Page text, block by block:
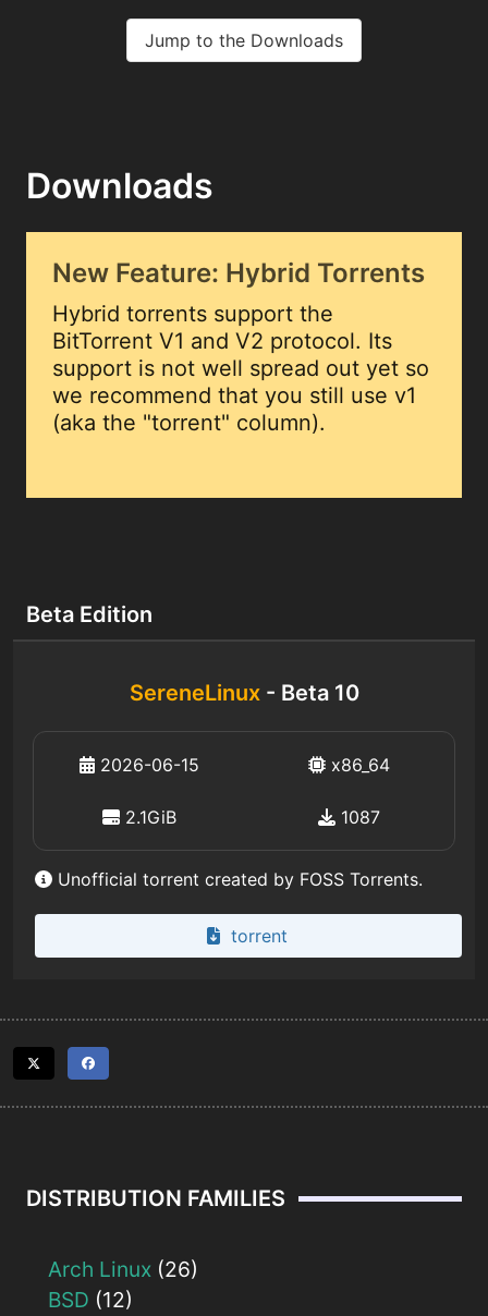
Jump to the Downloads
Downloads
New Feature: Hybrid Torrents
Hybrid torrents support the
BitTorrent V1 and V2 protocol. Its
support is not well spread out yet so
we recommend that you still use v1
(aka the "torrent" column).
Beta Edition
SereneLinux- Beta 10
2026-06-15 x86_64
2.1GiB 1087
Unofficial torrent created by FOSS Torrents.
torrent
DISTRIBUTION FAMILIES
Arch Linux (26)
BSD (12)